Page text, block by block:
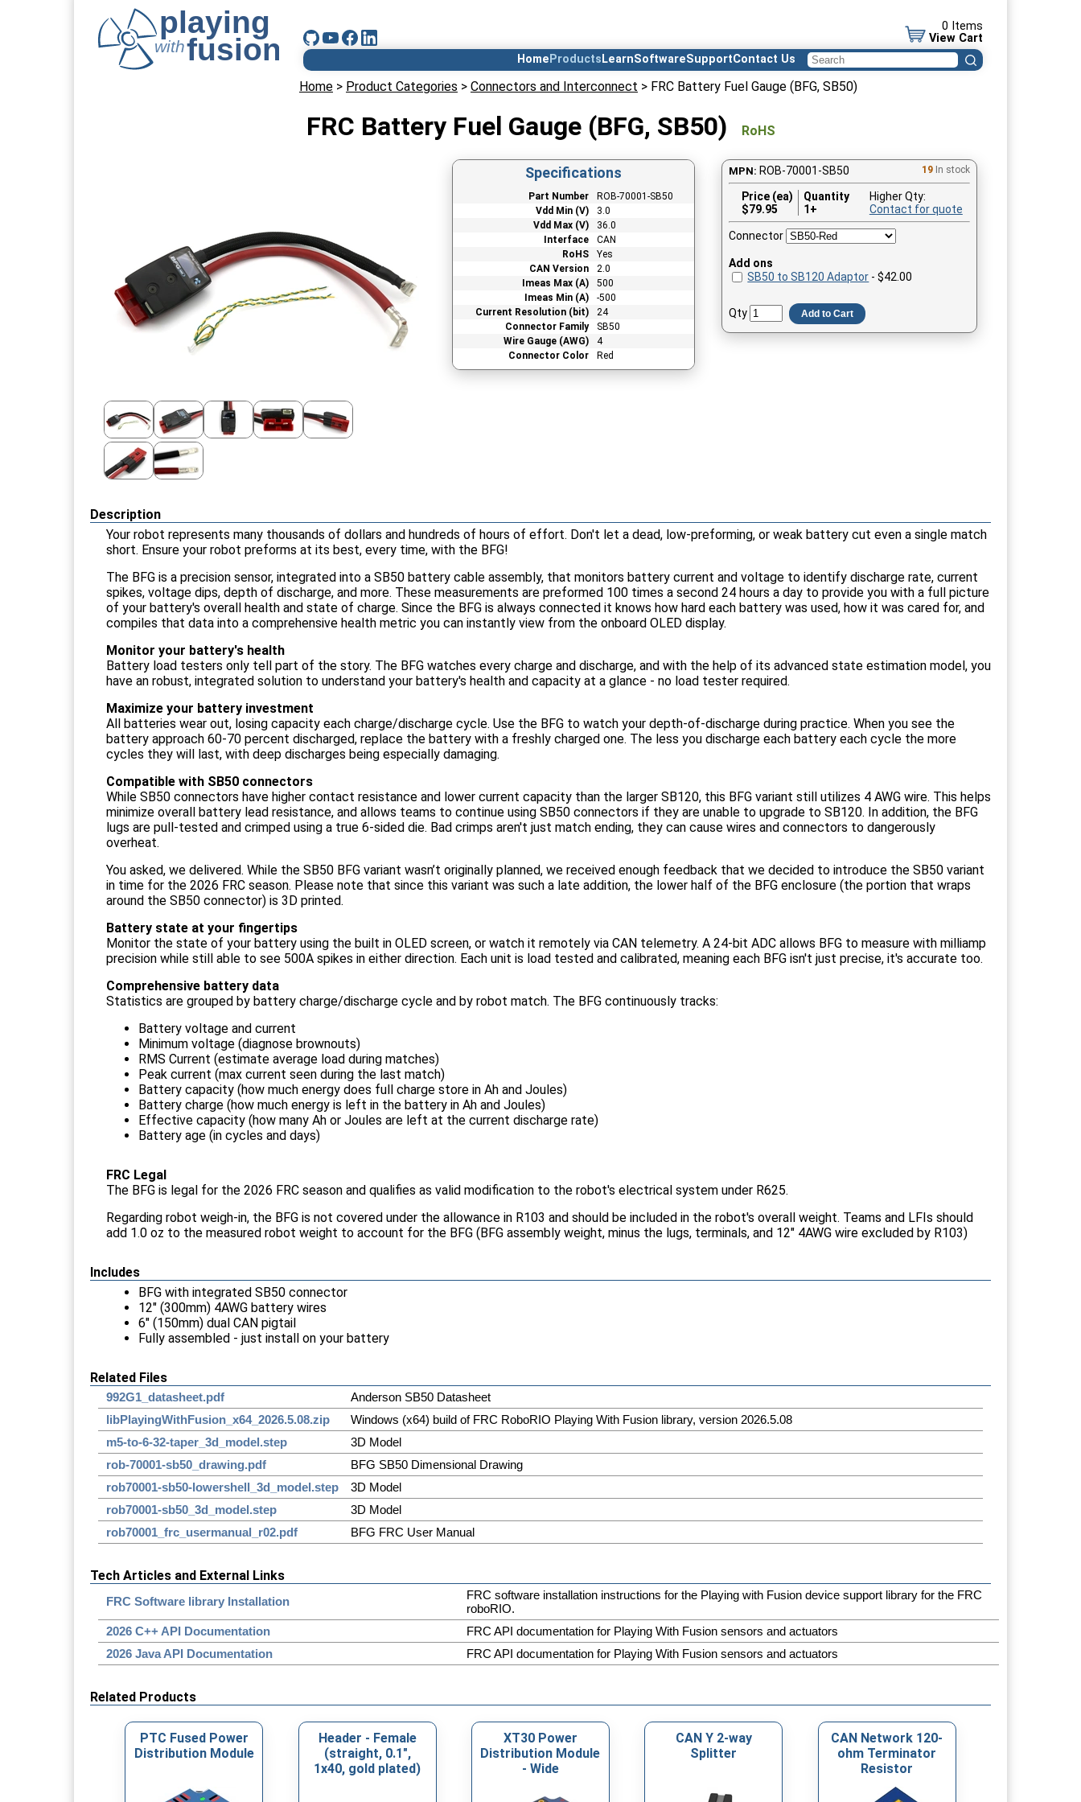
0 Items
View Cart
Home Products LearnSoftwareSupportContact Us
Home > Product Categories > Connectors and Interconnect > FRC Battery Fuel Gauge (BFG, SB50)
FRC Battery Fuel Gauge (BFG, SB50) RoHS
Specifications
Part Number
ROB-70001-SB50
Vdd Min (V)
3.0
Vdd Max (V)
36.0
Interface
CAN
RoHS
Yes
CAN Version
2.0
Imeas Max (A)
500
Imeas Min (A)
-500
Current Resolution (bit)
24
Connector Family
SB50
Wire Gauge (AWG)
4
Connector Color
Red
MPN: ROB-70001-SB50 19 In stock
Price (ea)
Quantity
$79.95 1+
Higher Qty:
Contact for quote
Connector
Add ons
SB50 to SB120 Adaptor - $42.00
Qty Add to Cart
Description
Your robot represents many thousands of dollars and hundreds of hours of effort. Don't let a dead, low-preforming, or weak battery cut even a single match
short. Ensure your robot preforms at its best, every time, with the BFG!
The BFG is a precision sensor, integrated into a SB50 battery cable assembly, that monitors battery current and voltage to identify discharge rate, current
spikes, voltage dips, depth of discharge, and more. These measurements are preformed 100 times a second 24 hours a day to provide you with a full picture
of your battery's overall health and state of charge. Since the BFG is always connected it knows how hard each battery was used, how it was cared for, and
compiles that data into a comprehensive health metric you can instantly view from the onboard OLED display.
Monitor your battery's health
Battery load testers only tell part of the story. The BFG watches every charge and discharge, and with the help of its advanced state estimation model, you
have an robust, integrated solution to understand your battery's health and capacity at a glance - no load tester required.
Maximize your battery investment
All batteries wear out, losing capacity each charge/discharge cycle. Use the BFG to watch your depth-of-discharge during practice. When you see the
battery approach 60-70 percent discharged, replace the battery with a freshly charged one. The less you discharge each battery each cycle the more
cycles they will last, with deep discharges being especially damaging.
Compatible with SB50 connectors
While SB50 connectors have higher contact resistance and lower current capacity than the larger SB120, this BFG variant still utilizes 4 AWG wire. This helps
minimize overall battery lead resistance, and allows teams to continue using SB50 connectors if they are unable to upgrade to SB120. In addition, the BFG
lugs are pull-tested and crimped using a true 6-sided die. Bad crimps aren't just match ending, they can cause wires and connectors to dangerously
overheat.
You asked, we delivered. While the SB50 BFG variant wasn’t originally planned, we received enough feedback that we decided to introduce the SB50 variant
in time for the 2026 FRC season. Please note that since this variant was such a late addition, the lower half of the BFG enclosure (the portion that wraps
around the SB50 connector) is 3D printed.
Battery state at your fingertips
Monitor the state of your battery using the built in OLED screen, or watch it remotely via CAN telemetry. A 24-bit ADC allows BFG to measure with milliamp
precision while still able to see 500A spikes in either direction. Each unit is load tested and calibrated, meaning each BFG isn't just precise, it's accurate too.
Comprehensive battery data
Statistics are grouped by battery charge/discharge cycle and by robot match. The BFG continuously tracks:
Battery voltage and current
Minimum voltage (diagnose brownouts)
RMS Current (estimate average load during matches)
Peak current (max current seen during the last match)
Battery capacity (how much energy does full charge store in Ah and Joules)
Battery charge (how much energy is left in the battery in Ah and Joules)
Effective capacity (how many Ah or Joules are left at the current discharge rate)
Battery age (in cycles and days)
FRC Legal
The BFG is legal for the 2026 FRC season and qualifies as valid modification to the robot's electrical system under R625.
Regarding robot weigh-in, the BFG is not covered under the allowance in R103 and should be included in the robot's overall weight. Teams and LFIs should
add 1.0 oz to the measured robot weight to account for the BFG (BFG assembly weight, minus the lugs, terminals, and 12" 4AWG wire excluded by R103)
Includes
BFG with integrated SB50 connector
12" (300mm) 4AWG battery wires
6" (150mm) dual CAN pigtail
Fully assembled - just install on your battery
Related Files
992G1_datasheet.pdf
Anderson SB50 Datasheet
libPlayingWithFusion_x64_2026.5.08.zip
Windows (x64) build of FRC RoboRIO Playing With Fusion library, version 2026.5.08
m5-to-6-32-taper_3d_model.step
3D Model
rob-70001-sb50_drawing.pdf
BFG SB50 Dimensional Drawing
rob70001-sb50-lowershell_3d_model.step
3D Model
rob70001-sb50_3d_model.step
3D Model
rob70001_frc_usermanual_r02.pdf
BFG FRC User Manual
Tech Articles and External Links
FRC Software library Installation
FRC software installation instructions for the Playing with Fusion device support library for the FRC
roboRIO.
2026 C++ API Documentation
FRC API documentation for Playing With Fusion sensors and actuators
2026 Java API Documentation
FRC API documentation for Playing With Fusion sensors and actuators
Related Products
PTC Fused Power
Distribution Module
Header - Female
(straight, 0.1",
1x40, gold plated)
XT30 Power
Distribution Module
- Wide
CAN Y 2-way
Splitter
CAN Network 120-
ohm Terminator
Resistor